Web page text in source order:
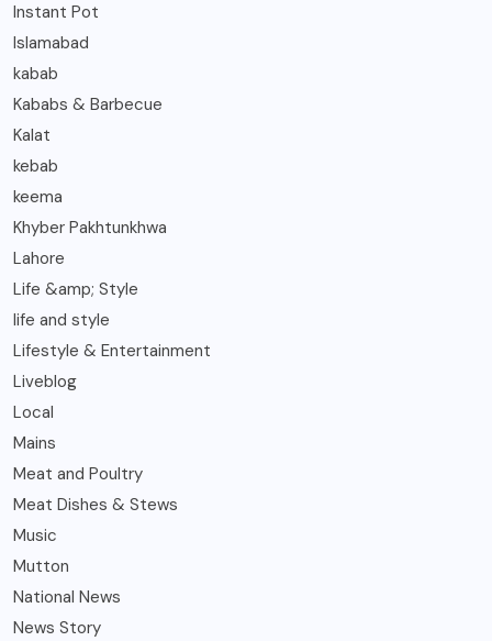
Instant Pot
Islamabad
kabab
Kababs & Barbecue
Kalat
kebab
keema
Khyber Pakhtunkhwa
Lahore
Life &amp; Style
life and style
Lifestyle & Entertainment
Liveblog
Local
Mains
Meat and Poultry
Meat Dishes & Stews
Music
Mutton
National News
News Story